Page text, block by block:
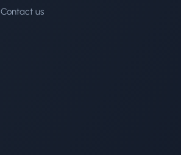
Contact us